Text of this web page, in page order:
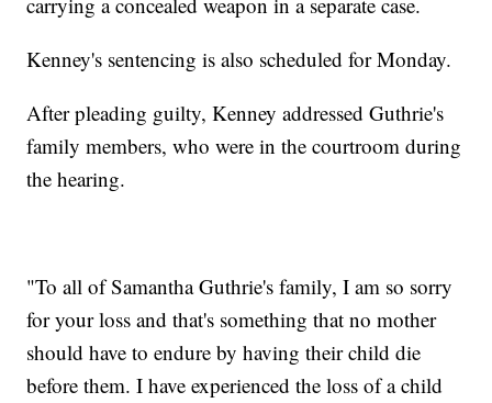
Kenney's sentencing is also scheduled for Monday.
After pleading guilty, Kenney addressed Guthrie's
family members, who were in the courtroom during
the hearing.
"To all of Samantha Guthrie's family, I am so sorry
for your loss and that's something that no mother
should have to endure by having their child die
before them. I have experienced the loss of a child